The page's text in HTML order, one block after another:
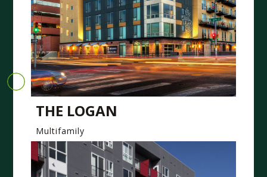
THE LOGAN
Multifamily